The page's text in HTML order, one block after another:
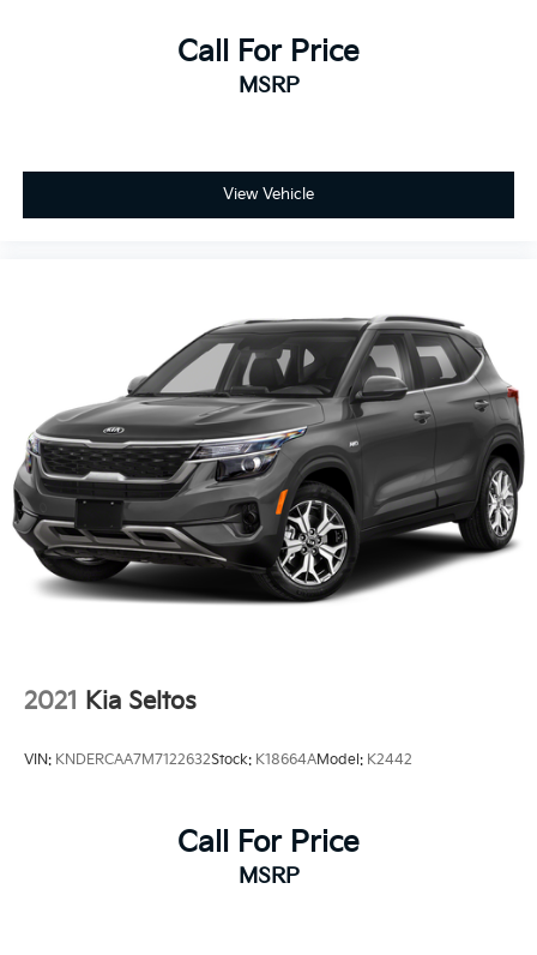
Call For Price
MSRP
View Vehicle
2021 Kia Seltos
VIN: KNDERCAA7M7122632Stock: K18664AModel: K2442
Call For Price
MSRP